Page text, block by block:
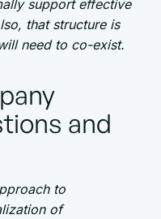
support effective
that structure is
need to co-exist.
and
to
of